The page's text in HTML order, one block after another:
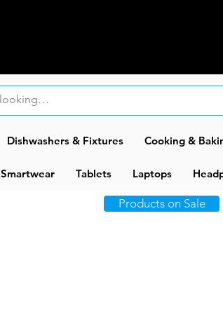
Dishwashers & Fixtures Cooking &
Smartwear Tablets Laptops
Products on Sale